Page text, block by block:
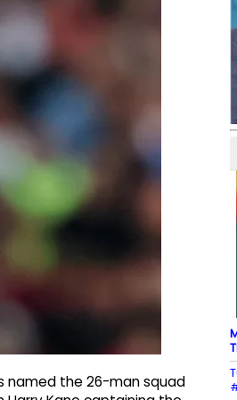
named the 26-man squad